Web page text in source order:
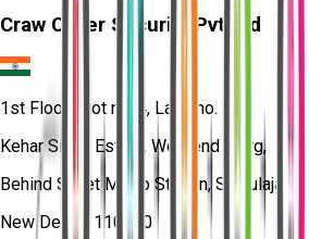
Craw Cyber Security Pvt Ltd
1st Floor, Plot no. 4, Lane no. 2,
Kehar Singh Estate, Westend Marg,
Behind Saket Metro Station, Saidulajab,
New Delhi - 110030